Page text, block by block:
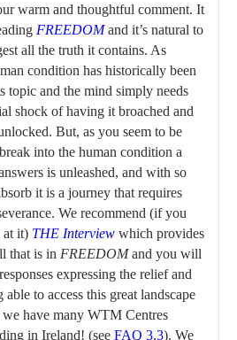
warm and thoughtful comment. It
FREEDOMand it’s natural to
all the truth it contains. As
condition has historically been
topic and the mind simply needs
shock of having it broached and
But, as you seem to be
into the human condition a
is unleashed, and with so
it is a journey that requires
We recommend (if you
at it) THE Interview which provides
that is in FREEDOMand you will
expressing the relief and
to access this great landscape
have many WTM Centres
in Ireland! (see FAQ 3.3). We